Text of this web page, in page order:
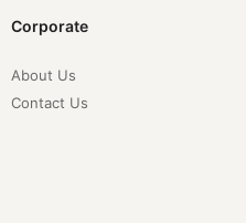
Corporate
About Us
Contact Us